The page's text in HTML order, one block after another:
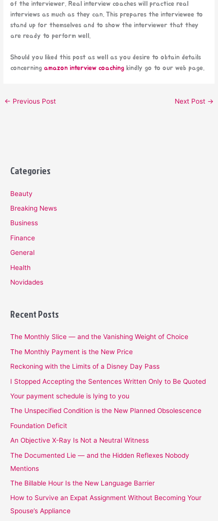
of the interviewer. Real interview coaches will practice real
interviews as much as they can. This prepares the interviewee to
stand up for themselves and to show the interviewer that they
are ready to perform well.
Should you liked this post as well as you desire to obtain details
concerning amazon interview coaching kindly go to our web page.
← Previous Post Next Post →
Categories
Beauty
Breaking News
Business
Finance
General
Health
Novidades
Recent Posts
The Monthly Slice — and the Vanishing Weight of Choice
The Monthly Payment is the New Price
Reckoning with the Limits of a Disney Day Pass
I Stopped Accepting the Sentences Written Only to Be Quoted
Your payment schedule is lying to you
The Unspecified Condition is the New Planned Obsolescence
Foundation Deficit
An Objective X-Ray Is Not a Neutral Witness
The Documented Lie — and the Hidden Reflexes Nobody
Mentions
The Billable Hour Is the New Language Barrier
How to Survive an Expat Assignment Without Becoming Your
Spouse’s Appliance